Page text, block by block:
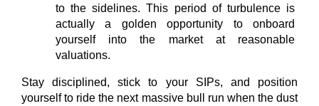
to the sidelines. This period of turbulence is
actually a golden opportunity to onboard
yourself into the market at reasonable
valuations.
Stay disciplined, stick to your SIPs, and position
yourself to ride the next massive bull run when the dust